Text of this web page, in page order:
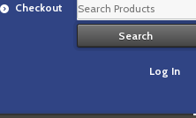
Checkout
Log In